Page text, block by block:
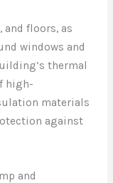
floors, as
windows and
thermal
high-
materials
against
and